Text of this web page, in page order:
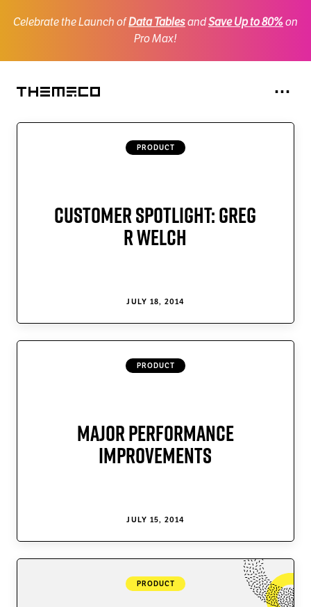
Celebrate the Launch ofData TablesandSave Up to 80%on
Pro Max!
Themeco ⋯
X
Web Design Magic
Super Loopers
PRODUCT
Customer Spotlight: Greg
R Welch
JULY 18, 2014
PRODUCT
Major Performance
Improvements
JULY 15, 2014
PRODUCT